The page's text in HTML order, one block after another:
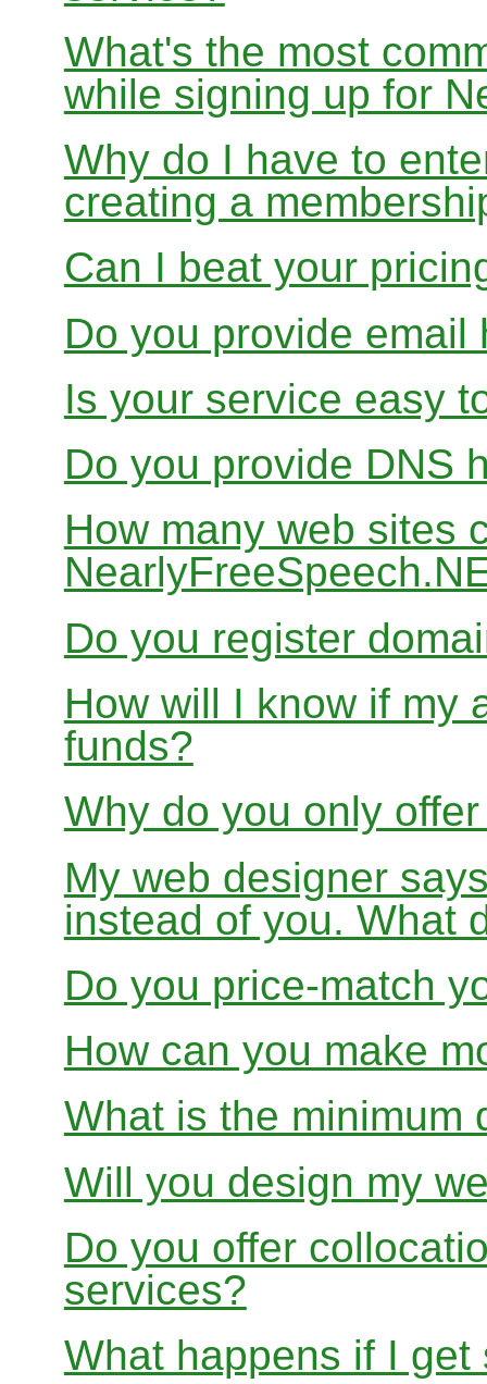
What's the most
while signing up for
Why do I have to
creating a
Can I beat your
Do you provide email
Is your service easy
Do you provide DNS
How many web sites
Do you register
How will I know if my
funds?
Why do you only
My web designer
instead of you. What
Do you price-match
How can you make
What is the minimum
Will you design my
Do you offer
services?
What happens if I